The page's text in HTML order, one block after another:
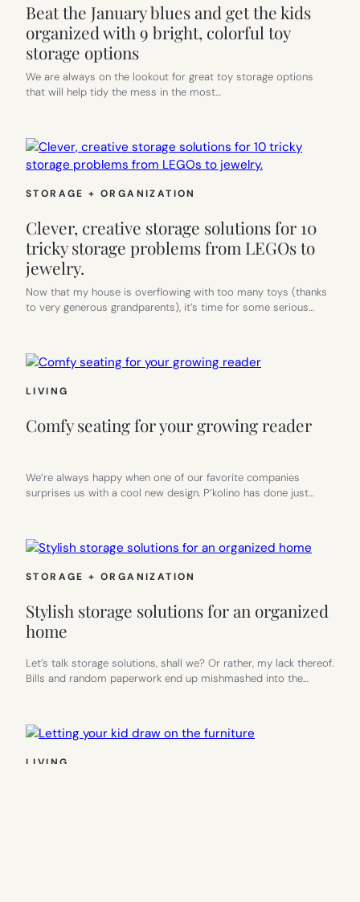
Beat the January blues and get the kids
organized with 9 bright, colorful toy
storage options
We are always on the lookout for great toy storage options
that will help tidy the mess in the most…
STORAGE + ORGANIZATION
Clever, creative storage solutions for 10
tricky storage problems from LEGOs to
jewelry.
Now that my house is overflowing with too many toys (thanks
to very generous grandparents), it’s time for some serious…
LIVING
Comfy seating for your growing reader
We’re always happy when one of our favorite companies
surprises us with a cool new design. P’kolino has done just…
STORAGE + ORGANIZATION
Stylish storage solutions for an organized
home
Let’s talk storage solutions, shall we? Or rather, my lack thereof.
Bills and random paperwork end up mishmashed into the…
LIVING